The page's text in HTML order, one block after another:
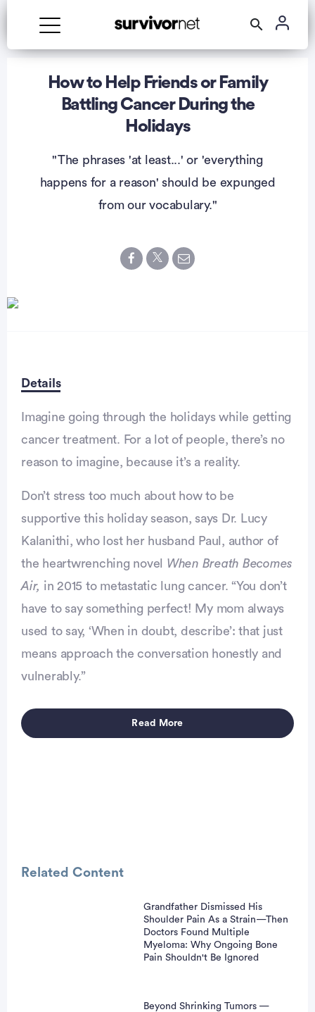
How to Help Friends or Family
Battling Cancer During the
Holidays
"The phrases 'at least...' or 'everything
happens for a reason' should be expunged
from our vocabulary."
Details
Imagine going through the holidays while getting
cancer treatment. For a lot of people, there’s no
reason to imagine, because it’s a reality.
Advertisement
Don’t stress too much about how to be
supportive this holiday season, says Dr. Lucy
Kalanithi, who lost her husband Paul, author of
the heartwrenching novel When Breath Becomes
Air, in 2015 to metastatic lung cancer. “You don’t
have to say something perfect! My mom always
used to say, ‘When in doubt, describe’: that just
means approach the conversation honestly and
vulnerably.”
Read More
Related Content
Grandfather Dismissed His
Shoulder Pain As a Strain—Then
Doctors Found Multiple
Myeloma: Why Ongoing Bone
Pain Shouldn't Be Ignored
Beyond Shrinking Tumors —